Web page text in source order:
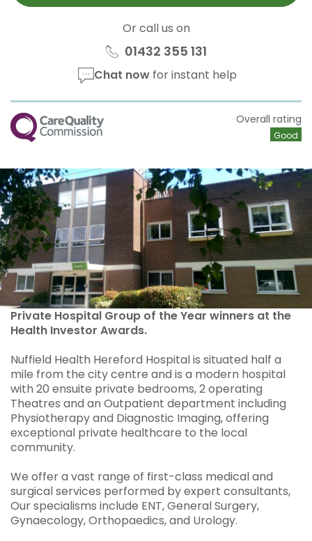
Or call us on
01432 355 131
Chat nowfor instant help
CQC Overall rating
Good
Private Hospital Group of the Year winners at the
Health Investor Awards.
Nuffield Health Hereford Hospital is situated half a
mile from the city centre and is a modern hospital
with 20 ensuite private bedrooms, 2 operating
Theatres and an Outpatient department including
Physiotherapy and Diagnostic Imaging, offering
exceptional private healthcare to the local
community.
We offer a vast range of first-class medical and
surgical services performed by expert consultants,
Our specialisms include ENT, General Surgery,
Gynaecology, Orthopaedics, and Urology.